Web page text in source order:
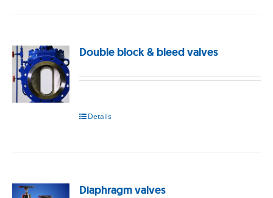
Double block & bleed valves
Details
Diaphragm valves